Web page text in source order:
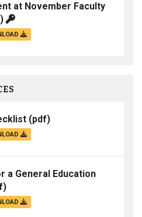
at November Faculty
(pdf)
a General Education